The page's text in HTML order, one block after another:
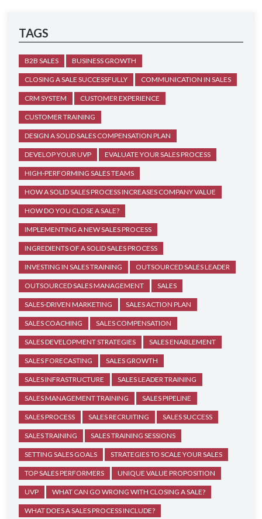
TAGS
B2B SALES BUSINESS GROWTH
CLOSING A SALE SUCCESSFULLY COMMUNICATION IN SALES
CRM SYSTEM CUSTOMER EXPERIENCE
CUSTOMER TRAINING
DESIGN A SOLID SALES COMPENSATION PLAN
DEVELOP YOUR UVP EVALUATE YOUR SALES PROCESS
HIGH-PERFORMING SALES TEAMS
HOW A SOLID SALES PROCESS INCREASES COMPANY VALUE
HOW DO YOU CLOSE A SALE?
IMPLEMENTING A NEW SALES PROCESS
INGREDIENTS OF A SOLID SALES PROCESS
INVESTING IN SALES TRAINING OUTSOURCED SALES LEADER
OUTSOURCED SALES MANAGEMENT SALES
SALES-DRIVEN MARKETING SALES ACTION PLAN
SALES COACHING SALES COMPENSATION
SALES DEVELOPMENT STRATEGIES SALES ENABLEMENT
SALES FORECASTING SALES GROWTH
SALES INFRASTRUCTURE SALES LEADER TRAINING
SALES MANAGEMENT TRAINING SALES PIPELINE
SALES PROCESS SALES RECRUITING SALES SUCCESS
SALES TRAINING SALES TRAINING SESSIONS
SETTING SALES GOALS STRATEGIES TO SCALE YOUR SALES
TOP SALES PERFORMERS UNIQUE VALUE PROPOSITION
UVP WHAT CAN GO WRONG WITH CLOSING A SALE?
WHAT DOES A SALES PROCESS INCLUDE?